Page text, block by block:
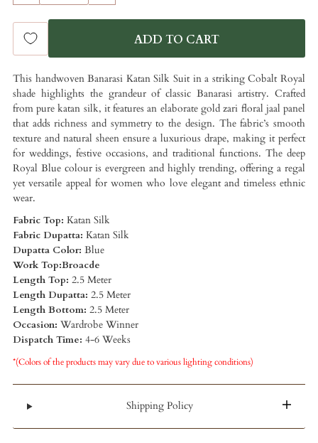
This handwoven Banarasi Katan Silk Suit in a striking Cobalt Royal
shade highlights the grandeur of classic Banarasi artistry. Crafted
from pure katan silk, it features an elaborate gold zari floral jaal panel
that adds richness and symmetry to the design. The fabric’s smooth
texture and natural sheen ensure a luxurious drape, making it perfect
for weddings, festive occasions, and traditional functions. The deep
Royal Blue colour is evergreen and highly trending, offering a regal
yet versatile appeal for women who love elegant and timeless ethnic
wear.
Fabric Top: Katan Silk
Fabric Dupatta: Katan Silk
Dupatta Color: Blue
Work Top:Broacde
Length Top: 2.5 Meter
Length Dupatta: 2.5 Meter
Length Bottom: 2.5 Meter
Occasion: Wardrobe Winner
Dispatch Time: 4-6 Weeks
*(Colors of the products may vary due to various lighting conditions)
Shipping Policy